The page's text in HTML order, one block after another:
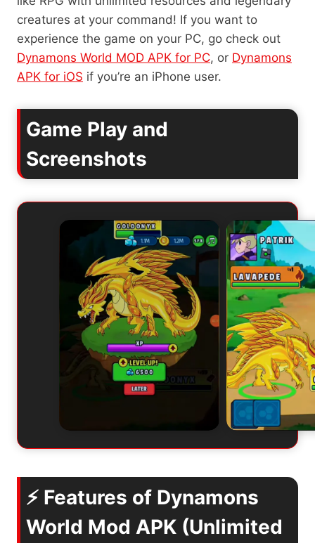
creatures at your command! If you want to
experience the game on your PC, go check out
Dynamons World MOD APK for PC, or Dynamons
APK for iOS if you’re an iPhone user.
Game Play and
Screenshots
⚡ Features of Dynamons
World Mod APK (Unlimited